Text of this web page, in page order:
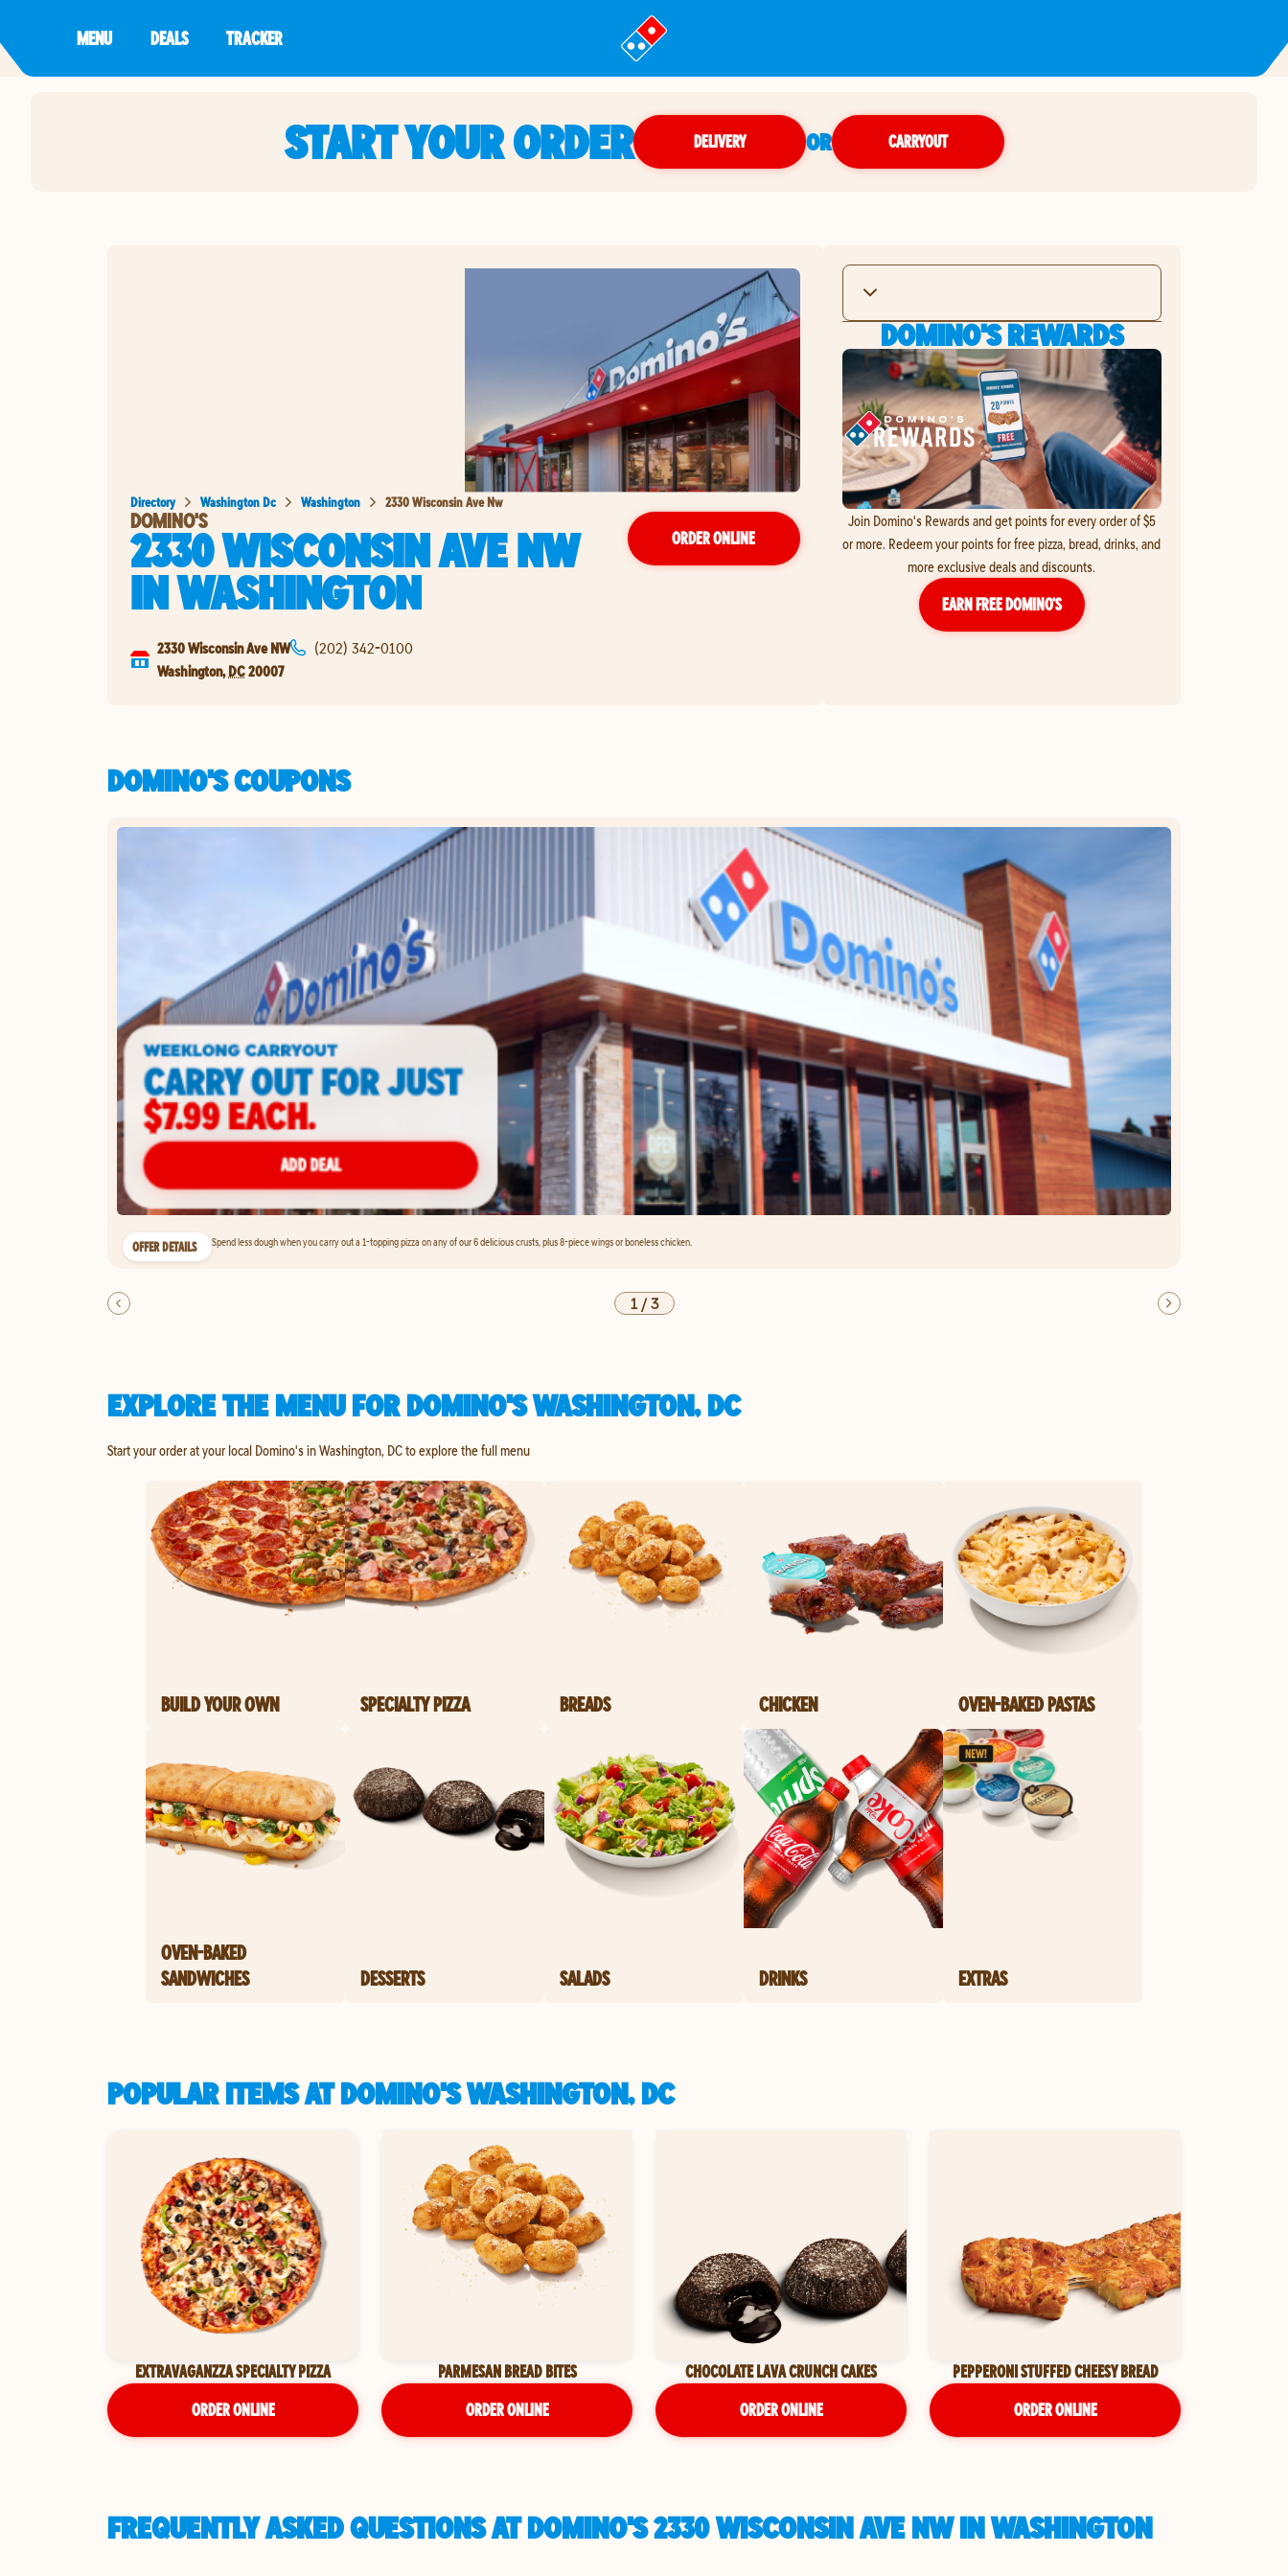
MENU DEALS TRACKER
START YOUR ORDER DELIVERY OR CARRYOUT
Directory Washington Dc Washington 2330 Wisconsin Ave Nw
DOMINO'S
2330 WISCONSIN AVE NW
INWASHINGTON
ORDER ONLINE
2330 Wisconsin Ave NW
Washington, DC20007
(202) 342-0100
DOMINO'S REWARDS
Join Domino's Rewards and get points for every order of $5
or more. Redeem your points for free pizza, bread, drinks, and
more exclusive deals and discounts.
EARN FREE DOMINO’S
DOMINO'S COUPONS
OFFER DETAILS Spend less dough when you carry out a 1-topping pizza on any of our 6 delicious crusts, plus 8-piece wings or boneless chicken.
1/3
EXPLORE THE MENU FOR DOMINO'S WASHINGTON, DC
Start your order at your local Domino's in Washington, DC to explore the full menu
BUILD YOUR OWN SPECIALTY PIZZA BREADS CHICKEN OVEN-BAKED PASTAS
OVEN-BAKED
SANDWICHES
DESSERTS SALADS DRINKS EXTRAS
POPULAR ITEMS AT DOMINO'S WASHINGTON, DC
EXTRAVAGANZZA SPECIALTY PIZZA
ORDER ONLINE
PARMESAN BREAD BITES
ORDER ONLINE
CHOCOLATE LAVA CRUNCH CAKES
ORDER ONLINE
PEPPERONI STUFFED CHEESY BREAD
ORDER ONLINE
FREQUENTLY ASKED QUESTIONS AT DOMINO'S 2330 WISCONSIN AVE NW IN WASHINGTON